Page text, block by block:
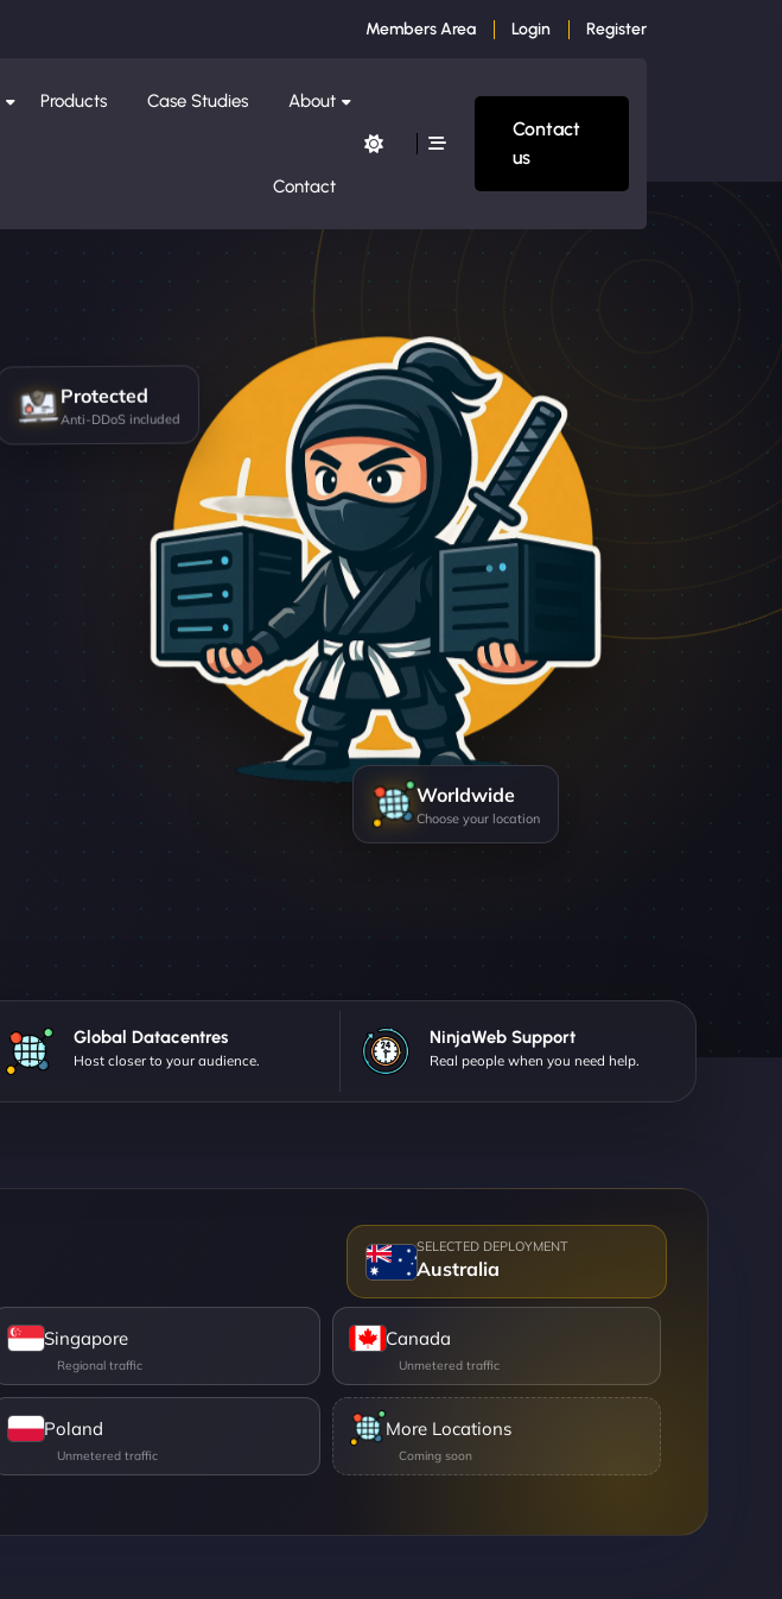
Members Area Login Register
Products Case Studies About
Contact
Contact
us
Protected
Anti-DDoS included
Worldwide
Choose your location
Global Datacentres
Host closer to your audience.
NinjaWeb Support
Real people when you need help.
Australia
Singapore Canada
Poland More Locations